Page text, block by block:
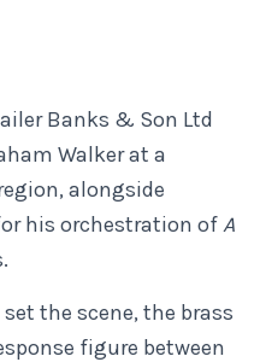
Banks & Son Ltd
Walker at a
alongside
his orchestration ofA
the scene, the brass
figure between